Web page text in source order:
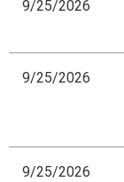
9/25/2026
9/25/2026
9/25/2026